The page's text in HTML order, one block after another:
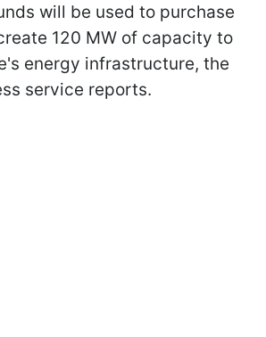
will be used to purchase
120 MW of capacity to
energy infrastructure, the
service reports.